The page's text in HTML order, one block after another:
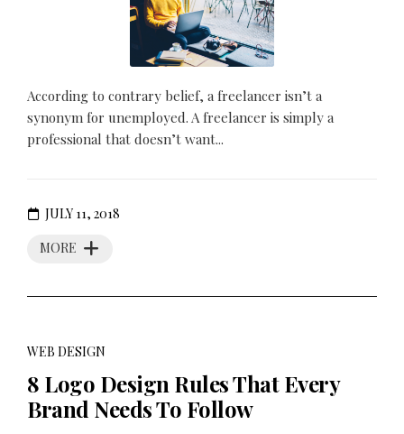
According to contrary belief, a freelancer isn’t a
synonym for unemployed. A freelancer is simply a
professional that doesn’t want...
MORE
JULY 11, 2018
WEB DESIGN
8 Logo Design Rules That Every
Brand Needs To Follow